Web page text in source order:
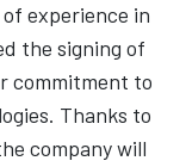
experience in
the signing of
commitment to
Thanks to
company will